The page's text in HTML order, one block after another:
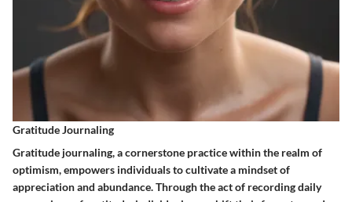
Gratitude Journaling
Gratitude journaling, a cornerstone practice within the realm of
optimism, empowers individuals to cultivate a mindset of
appreciation and abundance. Through the act of recording daily